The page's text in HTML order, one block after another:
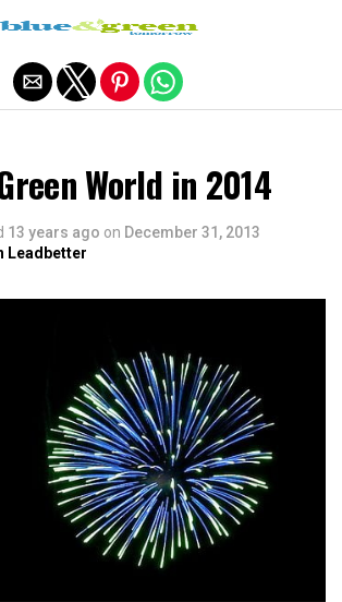
World in 2014
13 years ago on December 31, 2013
Leadbetter
Exit mobile version